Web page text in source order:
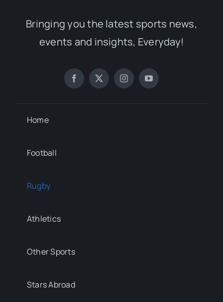
Bringing you the latest sports news,
events and insights, Everyday!
Home
Football
Rugby
Athletics
Other Sports
Stars Abroad